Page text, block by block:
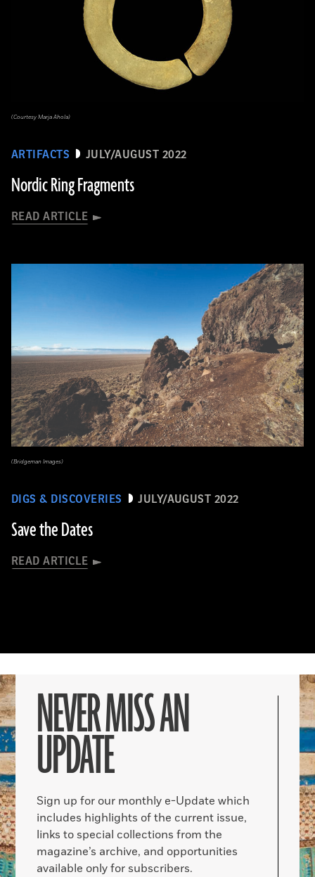
ARTIFACTS JULY/AUGUST 2022
Nordic Ring Fragments
READ ARTICLE
(Courtesy Marja Ahola)
DIGS & DISCOVERIES JULY/AUGUST 2022
Save the Dates
READ ARTICLE
(Bridgeman Images)
NEVER MISS AN
UPDATE
Sign up for our monthly e-Update which
includes highlights of the current issue,
links to special collections from the
magazine’s archive, and opportunities
available only for subscribers.